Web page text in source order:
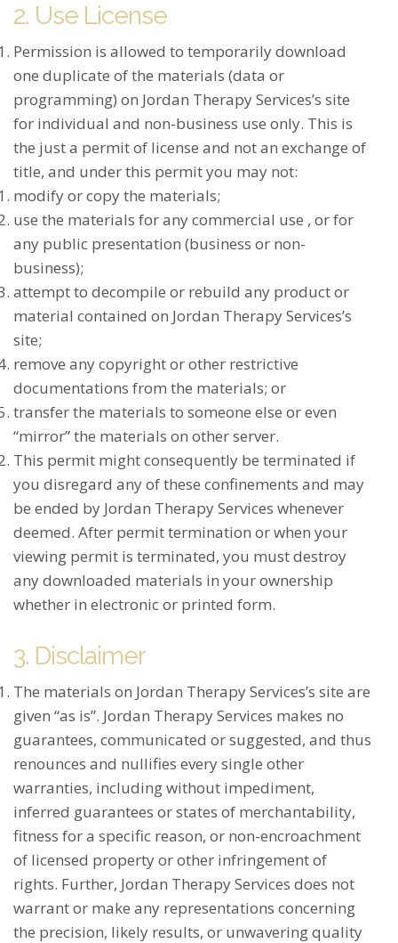
2. Use License
Permission is allowed to temporarily download
one duplicate of the materials (data or
programming) on Jordan Therapy Services’s site
for individual and non-business use only. This is
the just a permit of license and not an exchange of
title, and under this permit you may not:
modify or copy the materials;
use the materials for any commercial use , or for
any public presentation (business or non-
business);
attempt to decompile or rebuild any product or
material contained on Jordan Therapy Services’s
site;
remove any copyright or other restrictive
documentations from the materials; or
transfer the materials to someone else or even
“mirror” the materials on other server.
This permit might consequently be terminated if
you disregard any of these confinements and may
be ended by Jordan Therapy Services whenever
deemed. After permit termination or when your
viewing permit is terminated, you must destroy
any downloaded materials in your ownership
whether in electronic or printed form.
3. Disclaimer
The materials on Jordan Therapy Services’s site are
given “as is”. Jordan Therapy Services makes no
guarantees, communicated or suggested, and thus
renounces and nullifies every single other
warranties, including without impediment,
inferred guarantees or states of merchantability,
fitness for a specific reason, or non-encroachment
of licensed property or other infringement of
rights. Further, Jordan Therapy Services does not
warrant or make any representations concerning
the precision, likely results, or unwavering quality